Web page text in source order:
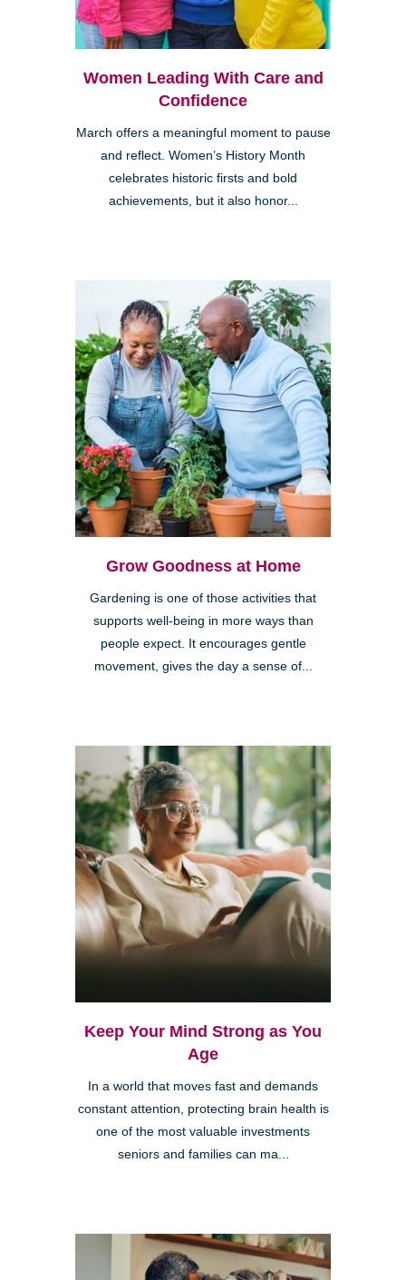
Women Leading With Care and
Confidence
March offers a meaningful moment to pause
and reflect. Women’s History Month
celebrates historic firsts and bold
achievements, but it also honor...
Grow Goodness at Home
Gardening is one of those activities that
supports well-being in more ways than
people expect. It encourages gentle
movement, gives the day a sense of...
Keep Your Mind Strong as You
Age
In a world that moves fast and demands
constant attention, protecting brain health is
one of the most valuable investments
seniors and families can ma...